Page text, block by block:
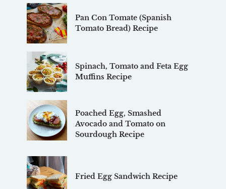
Pan Con Tomate (Spanish
Tomato Bread) Recipe
Spinach, Tomato and Feta Egg
Muffins Recipe
Poached Egg, Smashed
Avocado and Tomato on
Sourdough Recipe
Fried Egg Sandwich Recipe